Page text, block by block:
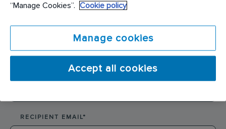
RECIPIENT EMAIL*
“Manage Cookies”.
Cookie policy
Manage cookies
Accept all cookies